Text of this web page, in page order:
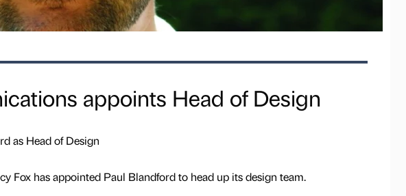
appoints Head of Design
as Head of Design
Fox has appointed Paul Blandford to head up its design team.